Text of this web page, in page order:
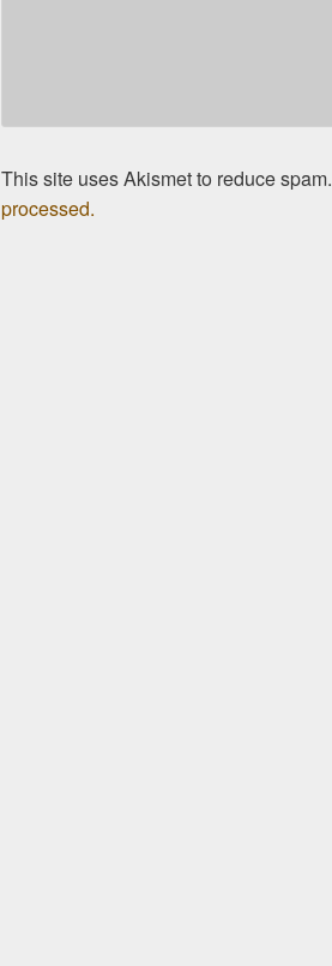
This site uses Akismet to reduce spam.
processed.